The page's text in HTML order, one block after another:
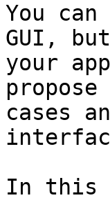
You
GUI,
your
cases
In this